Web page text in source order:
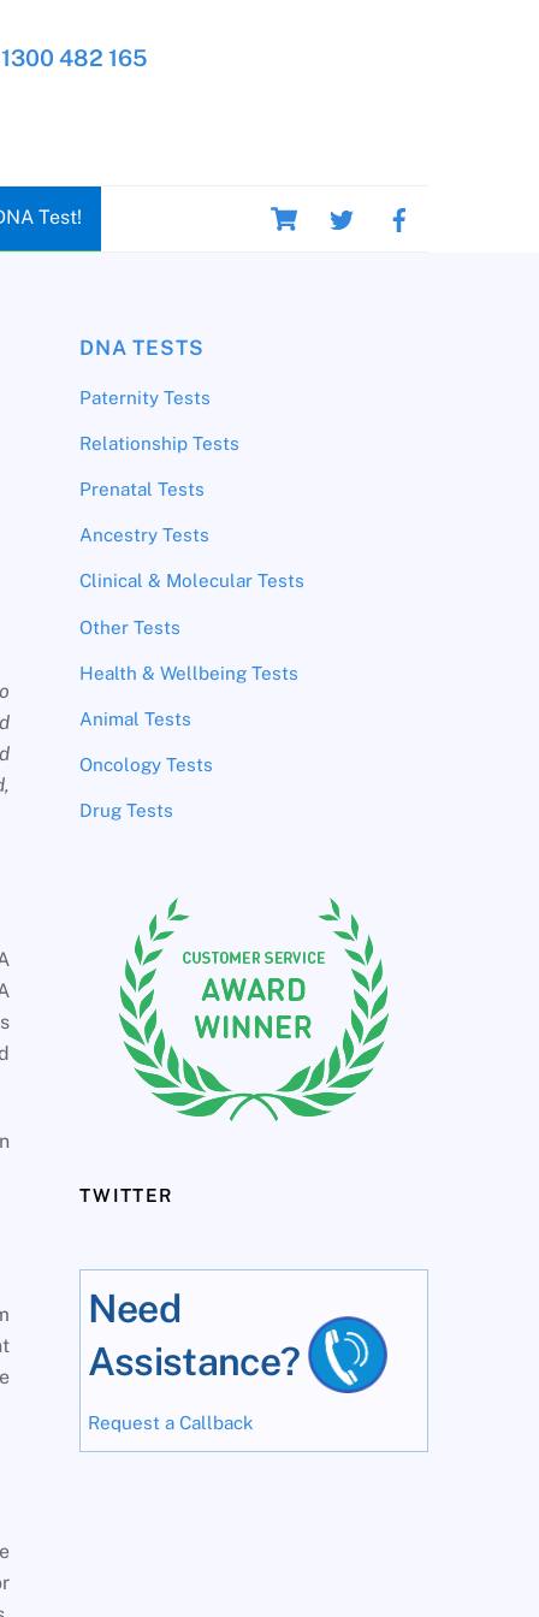
Cart
Test!
1300 482 165
DNA TESTS
Paternity Tests
Relationship Tests
Prenatal Tests
Ancestry Tests
Clinical & Molecular Tests
Other Tests
Health & Wellbeing Tests
Animal Tests
Oncology Tests
Drug Tests
TWITTER
Need
Assistance?
Request a Callback